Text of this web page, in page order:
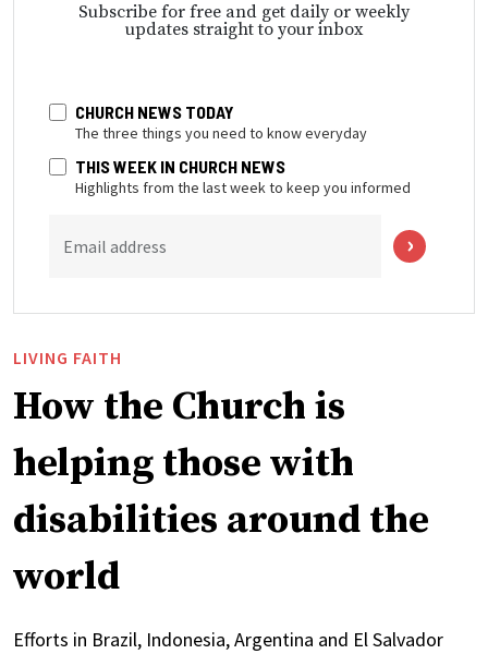
Subscribe for free and get daily or weekly
updates straight to your inbox
CHURCH NEWS TODAY
The three things you need to know everyday
THIS WEEK IN CHURCH NEWS
Highlights from the last week to keep you informed
Email address
LIVING FAITH
How the Church is
helping those with
disabilities around the
world
Efforts in Brazil, Indonesia, Argentina and El Salvador